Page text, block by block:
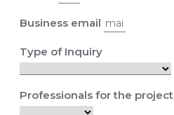
Business email
Type of Inquiry
Professionals for the project